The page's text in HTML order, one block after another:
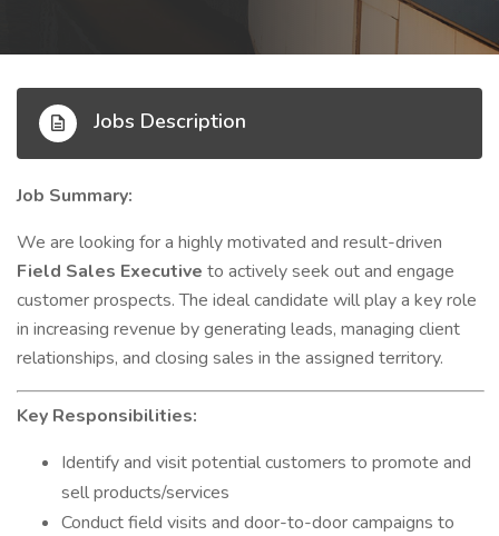
Jobs Description
Job Summary:
We are looking for a highly motivated and result-driven
Field Sales Executive to actively seek out and engage
customer prospects. The ideal candidate will play a key role
in increasing revenue by generating leads, managing client
relationships, and closing sales in the assigned territory.
Key Responsibilities:
Identify and visit potential customers to promote and
sell products/services
Conduct field visits and door-to-door campaigns to